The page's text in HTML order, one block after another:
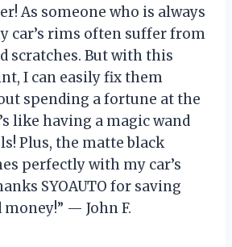
As someone who is always
car’s rims often suffer from
scratches. But with this
I can easily fix them
spending a fortune at the
like having a magic wand
Plus, the matte black
perfectly with my car’s
SYOAUTO for saving
— John F.